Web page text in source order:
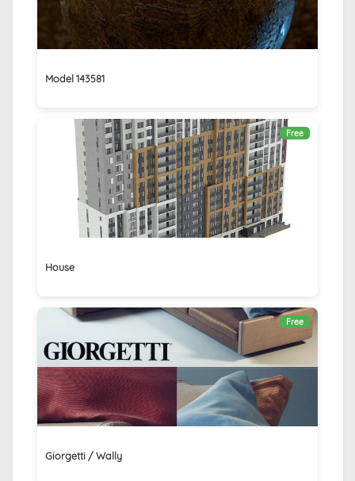
Model 143581
Free
House
Free
Giorgetti / Wally